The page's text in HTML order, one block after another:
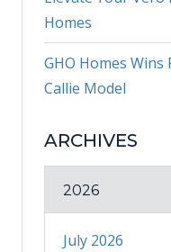
Homes
GHO Homes
Callie Model
ARCHIVES
2026
July 2026